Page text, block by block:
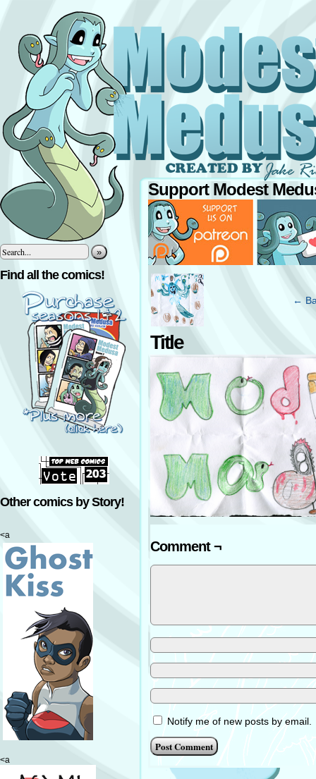
»
Find all the comics!
Other comics by Story!
<a
<a
Support Modest
‹ ←
Title
Comment ¬
Notify me of new posts by email.